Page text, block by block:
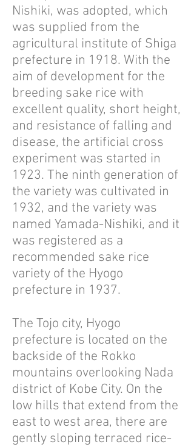
Nishiki, was adopted, which
was supplied from the
agricultural institute of Shiga
prefecture in 1918. With the
aim of development for the
breeding sake rice with
excellent quality, short height,
and resistance of falling and
disease, the artificial cross
experiment was started in
1923. The ninth generation of
the variety was cultivated in
1932, and the variety was
named Yamada-Nishiki, and it
was registered as a
recommended sake rice
variety of the Hyogo
prefecture in 1937.
The Tojo city, Hyogo
prefecture is located on the
backside of the Rokko
mountains overlooking Nada
district of Kobe City. On the
low hills that extend from the
east to west area, there are
gently sloping terraced rice-